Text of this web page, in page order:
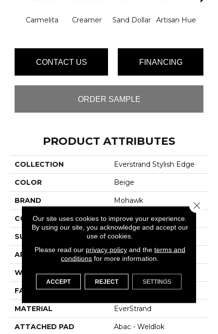
Carmelita Creamer Sand Dollar Artisan Hue
CONTACT US FINANCING
ORDER SAMPLE
PRODUCT ATTRIBUTES
COLLECTION Everstrand Stylish Edge
COLOR Beige
BRAND Mohawk
CONSTRUCTION Tufted
SURFACE TYPE Pattern
APPLICATION Residential
WIDTH 12' 0"
FACE WEIGHT 25 Oz/yd2 (848 G/m2)
MATERIAL EverStrand
ATTACHED PAD Abac - Weldlok
Our site uses cookies to improve your experience.
By using our site, you acknowledge and accept our
use of cookies.
Please read our privacy policyand the terms and
conditions for more information.
ACCEPT REJECT SETTINGS
Close